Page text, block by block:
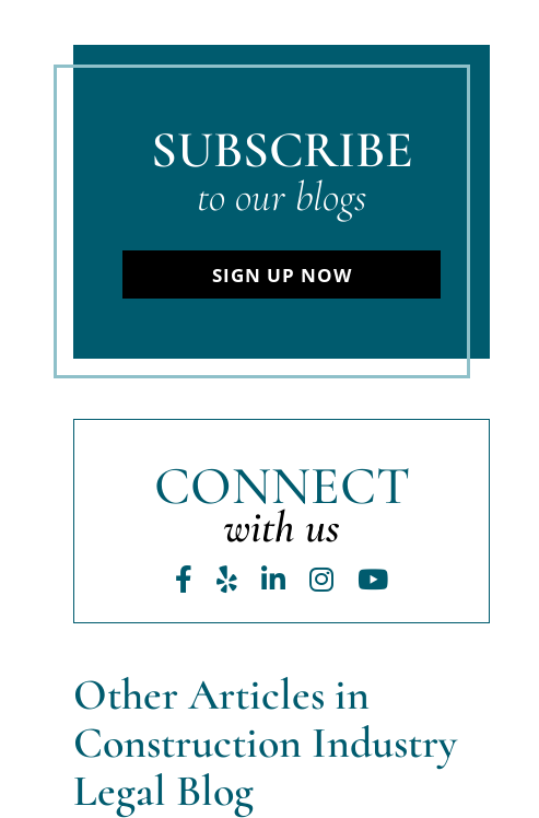
SUBSCRIBE
to our blogs
SIGN UP NOW
CONNECT
with us
Facebook
YelpLinkedIn
Instagram
Youtube
Other Articles in
Construction Industry
Legal Blog